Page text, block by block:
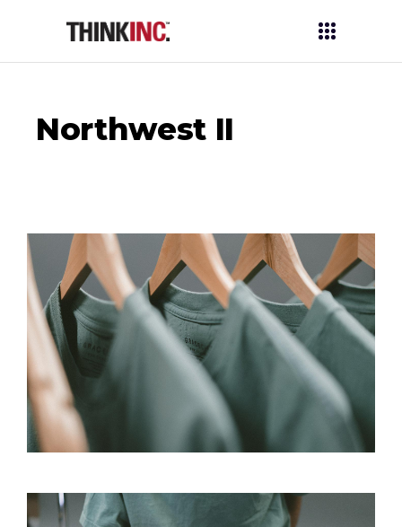
Northwest II